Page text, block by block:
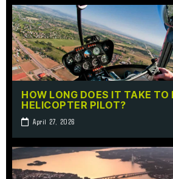
HOW LONG DOES IT TAKE TO
HELICOPTER PILOT?
April 27, 2026